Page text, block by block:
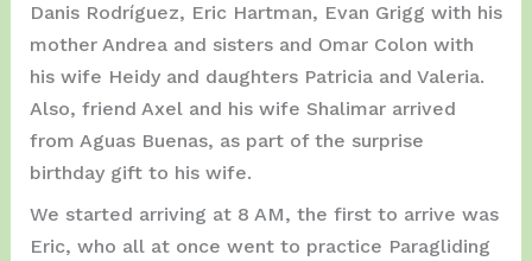
Danis Rodríguez, Eric Hartman, Evan Grigg with his
mother Andrea and sisters and Omar Colon with
his wife Heidy and daughters Patricia and Valeria.
Also, friend Axel and his wife Shalimar arrived
from Aguas Buenas, as part of the surprise
birthday gift to his wife.
We started arriving at 8 AM, the first to arrive was
Eric, who all at once went to practice Paragliding